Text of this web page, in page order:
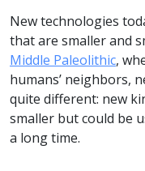
New technologies
that are smaller and
Middle Paleolithic,
humans’ neighbors,
quite different: new
smaller but could be
a long time.